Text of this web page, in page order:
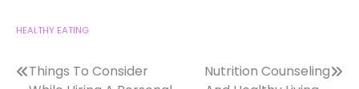
HEALTHY EATING
Post
Things To Consider
Nutrition Counseling